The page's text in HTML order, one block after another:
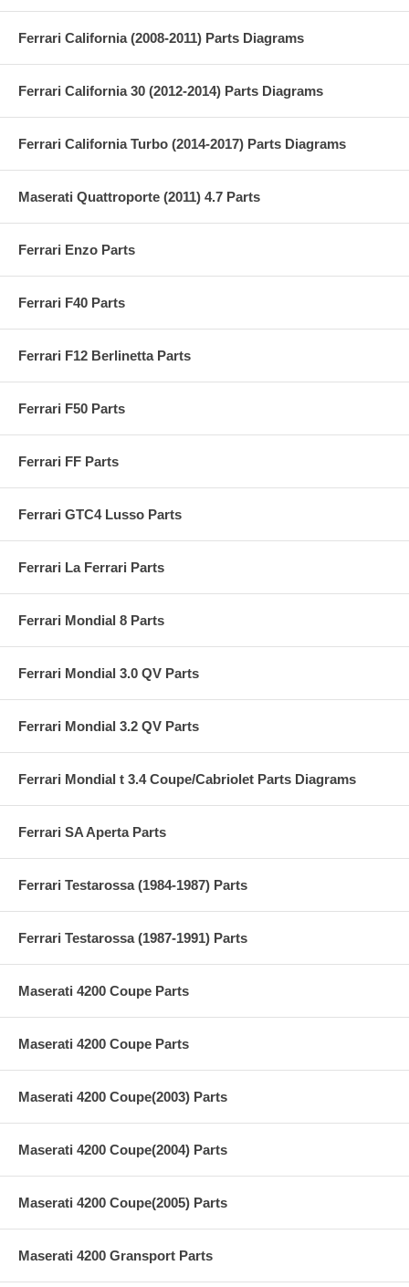
Ferrari California (2008-2011) Parts Diagrams
Ferrari California 30 (2012-2014) Parts Diagrams
Ferrari California Turbo (2014-2017) Parts Diagrams
Maserati Quattroporte (2011) 4.7 Parts
Ferrari Enzo Parts
Ferrari F40 Parts
Ferrari F12 Berlinetta Parts
Ferrari F50 Parts
Ferrari FF Parts
Ferrari GTC4 Lusso Parts
Ferrari La Ferrari Parts
Ferrari Mondial 8 Parts
Ferrari Mondial 3.0 QV Parts
Ferrari Mondial 3.2 QV Parts
Ferrari Mondial t 3.4 Coupe/Cabriolet Parts Diagrams
Ferrari SA Aperta Parts
Ferrari Testarossa (1984-1987) Parts
Ferrari Testarossa (1987-1991) Parts
Maserati 4200 Coupe Parts
Maserati 4200 Coupe Parts
Maserati 4200 Coupe(2003) Parts
Maserati 4200 Coupe(2004) Parts
Maserati 4200 Coupe(2005) Parts
Maserati 4200 Gransport Parts